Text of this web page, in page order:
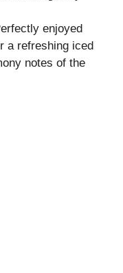
enjoyed
a refreshing iced
notes of the